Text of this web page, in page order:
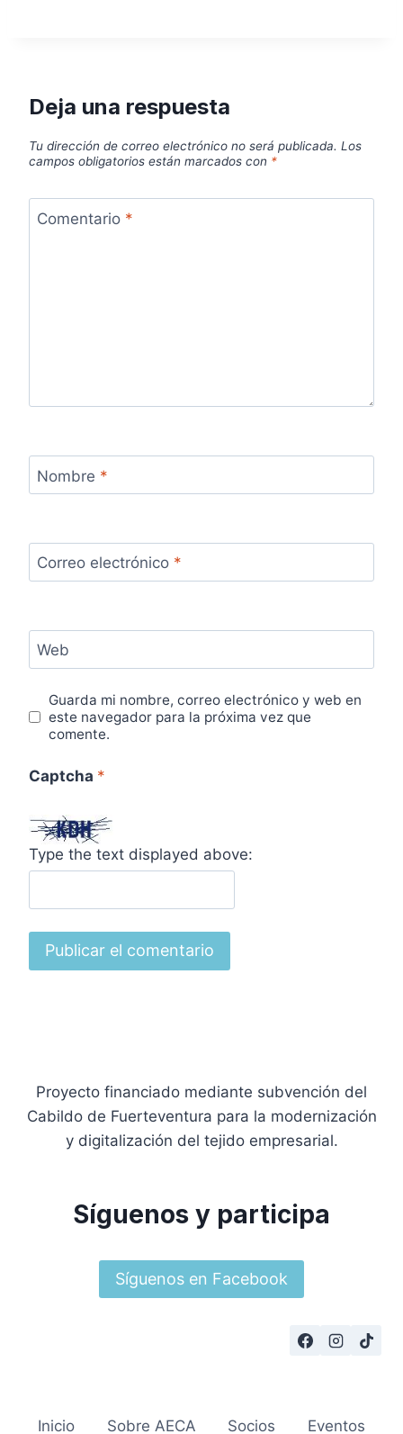
Deja una respuesta
Tu dirección de correo electrónico no será publicada. Los
campos obligatorios están marcados con *
Comentario *
Nombre *
Correo electrónico *
Web
Guarda mi nombre, correo electrónico y web en
este navegador para la próxima vez que
comente.
Captcha *
Type the text displayed above:
Proyecto financiado mediante subvención del
Cabildo de Fuerteventura para la modernización
y digitalización del tejido empresarial.
Síguenos y participa
Síguenos en Facebook
Inicio Sobre AECA Socios Eventos